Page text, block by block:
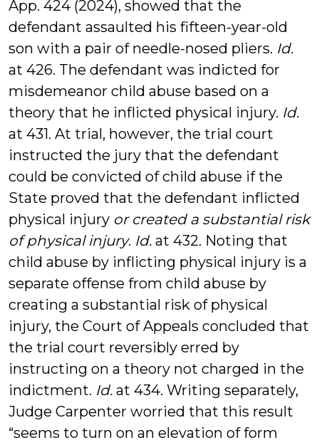
App. 424 (2024), showed that the
defendant assaulted his fifteen-year-old
son with a pair of needle-nosed pliers. Id.
at 426. The defendant was indicted for
misdemeanor child abuse based on a
theory that he inflicted physical injury. Id.
at 431. At trial, however, the trial court
instructed the jury that the defendant
could be convicted of child abuse if the
State proved that the defendant inflicted
physical injury or created a substantial risk
of physical injury. Id. at 432. Noting that
child abuse by inflicting physical injury is a
separate offense from child abuse by
creating a substantial risk of physical
injury, the Court of Appeals concluded that
the trial court reversibly erred by
instructing on a theory not charged in the
indictment. Id. at 434. Writing separately,
Judge Carpenter worried that this result
“seems to turn on an elevation of form